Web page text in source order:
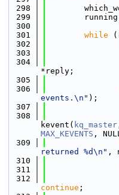
  298
  299
  300
  301
while
  302
  303
  304
*reply;
  305
  306
events.\n" );
  307
  308
kevent( kq_master
MAX_KEVENTS ,
  309
returned %d\n" ,
  310
  311
  312
continue ;